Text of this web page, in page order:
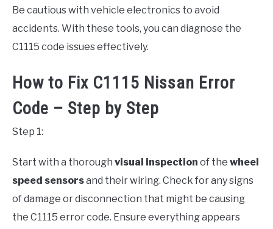
Be cautious with vehicle electronics to avoid
accidents. With these tools, you can diagnose the
C1115 code issues effectively.
How to Fix C1115 Nissan Error
Code – Step by Step
Step 1:
Start with a thorough visual inspection of the wheel
speed sensorsand their wiring. Check for any signs
of damage or disconnection that might be causing
the C1115 error code. Ensure everything appears